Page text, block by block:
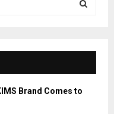
E
A
Brand Comes to